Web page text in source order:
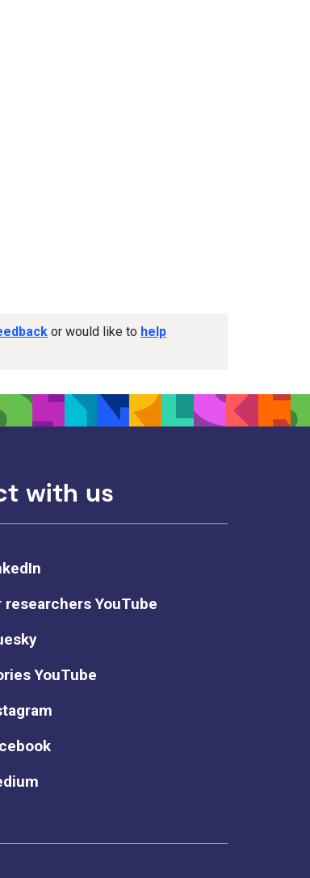
or would like to help
with us
researchers YouTube
YouTube